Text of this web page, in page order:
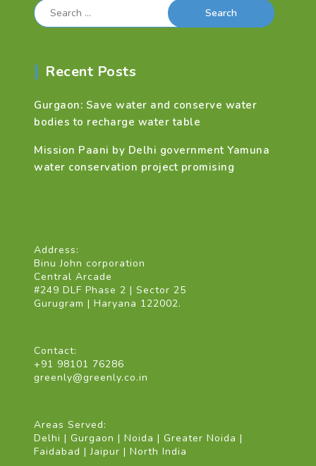
Search
for:
Recent Posts
Gurgaon: Save water and conserve water
bodies to recharge water table
Mission Paani by Delhi government Yamuna
water conservation project promising
Address:
Binu John corporation
Central Arcade
#249 DLF Phase 2 | Sector 25
Gurugram | Haryana 122002.
Contact:
+91 98101 76286
greenly@greenly.co.in
Areas Served:
Delhi | Gurgaon | Noida | Greater Noida |
Faidabad | Jaipur | North India